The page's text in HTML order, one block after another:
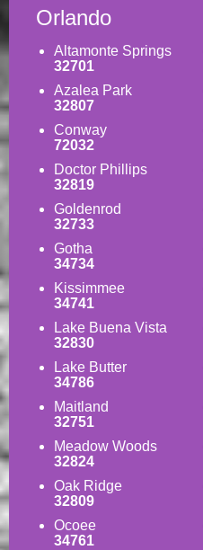
Orlando
Altamonte Springs
32701
Azalea Park
32807
Conway
72032
Doctor Phillips
32819
Goldenrod
32733
Gotha
34734
Kissimmee
34741
Lake Buena Vista
32830
Lake Butter
34786
Maitland
32751
Meadow Woods
32824
Oak Ridge
32809
Ocoee
34761